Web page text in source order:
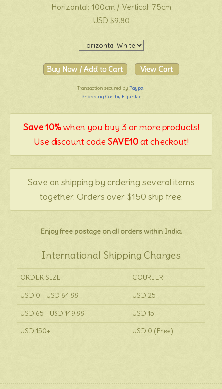
Horizontal: 100cm / Vertical: 75cm
USD $9.80
Transaction secured by Paypal
Shopping Cart by E-junkie
Save 10%when you buy 3 or more products!
Use discount code SAVE10at checkout!
Save on shipping by ordering several items
together. Orders over $150 ship free.
Enjoy free postage on all orders within India.
International Shipping Charges
ORDER SIZE
COURIER
USD 0 - USD 64.99
USD 25
USD 65 - USD 149.99
USD 15
USD 150+
USD 0 (Free)